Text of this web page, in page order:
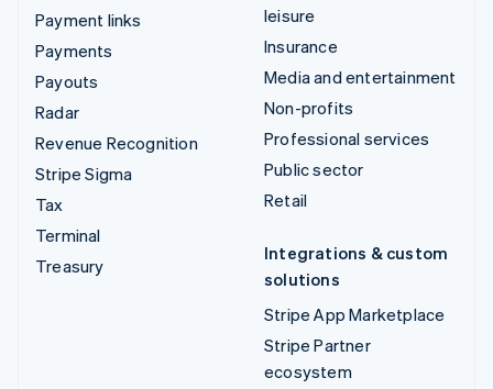
Payment links
Payments
Payouts
Radar
Revenue Recognition
Stripe Sigma
Tax
Terminal
Treasury
leisure
Insurance
Media and entertainment
Non-profits
Professional services
Public sector
Retail
Integrations & custom
solutions
Stripe App Marketplace
Stripe Partner
ecosystem